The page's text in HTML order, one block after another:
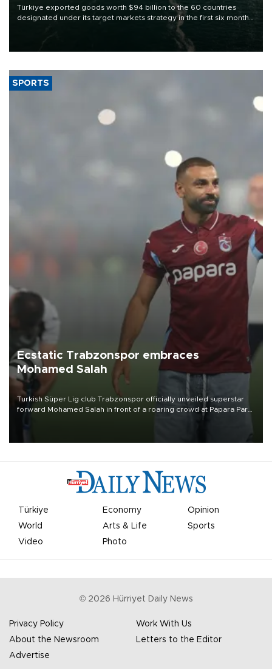
Türkiye exported goods worth $94 billion to the 60 countries
designated under its target markets strategy in the first six months
of 2026, as part of efforts to diversify export destinations and
SPORTS
Ecstatic Trabzonspor embraces
Mohamed Salah
Turkish Süper Lig club Trabzonspor officially unveiled superstar
forward Mohamed Salah in front of a roaring crowd at Papara Park
Türkiye Economy
Opinion
World
Arts & Life
Sports
Video
Photo
© 2026 Hürriyet Daily News
Privacy Policy
Work With Us
About the Newsroom
Letters to the Editor
Advertise